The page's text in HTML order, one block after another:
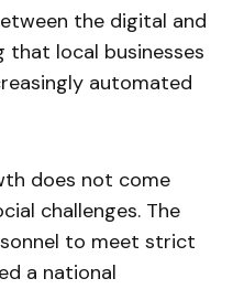
the digital and
that local businesses
automated
does not come
challenges. The
to meet strict
a national